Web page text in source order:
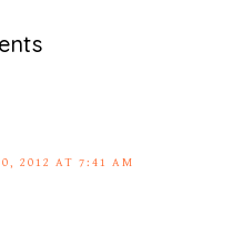
2012 AT 7:41 AM